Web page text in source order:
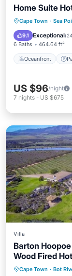
Home Suite
Cape Town · Sea
9.1 Exceptional(
6 Baths 464.64 ft²
Oceanfront
Ocean
US $96/night
7 nights - US $675
Villa
Barton
Wood Fired
Cape Town · Bot
Parking